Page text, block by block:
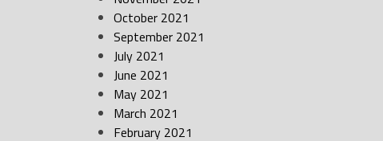
October 2021
September 2021
July 2021
June 2021
May 2021
March 2021
February 2021